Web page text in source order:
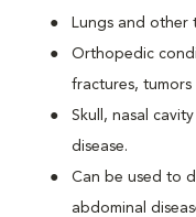
Lungs and other
Orthopedic
fractures,
Skull, nasal
disease.
Can be used to
abdominal